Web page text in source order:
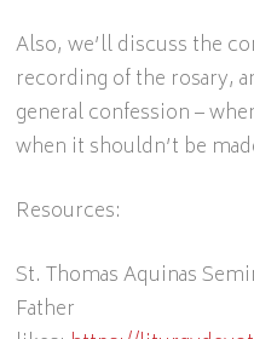
Also, we’ll discuss the
recording of the rosary,
general confession –
when it shouldn’t be
Resources:
St. Thomas Aquinas
Father